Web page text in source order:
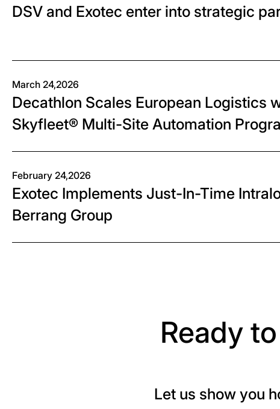
DSV and Exotec enter into strategic
March 24,2026
Decathlon Scales European Logistics
Skyfleet® Multi-Site Automation
February 24,2026
Exotec Implements Just-In-Time
Berrang Group
Ready
Let us show you